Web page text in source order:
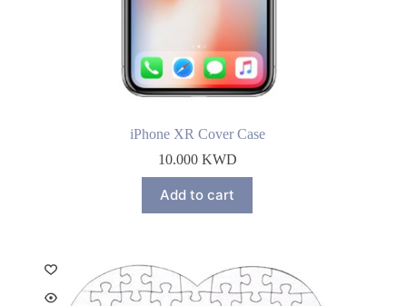
iPhone XR Cover Case
10.000 KWD
Add to cart